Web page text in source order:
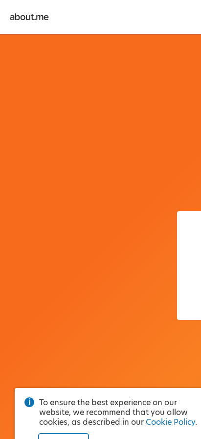
To ensure the best experience on our
website, we recommend that you allow
cookies, as described in our Cookie Policy.